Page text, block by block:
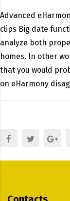
Advanced
clips Big date
analyze both
homes. In other
that you would
on eHarmony